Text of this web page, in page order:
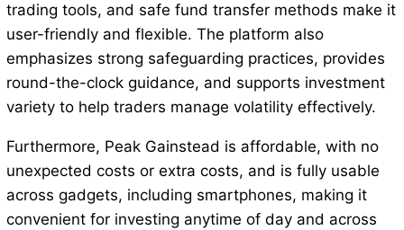
trading tools, and safe fund transfer methods make it
user-friendly and flexible. The platform also
emphasizes strong safeguarding practices, provides
round-the-clock guidance, and supports investment
variety to help traders manage volatility effectively.
Furthermore, Peak Gainstead is affordable, with no
unexpected costs or extra costs, and is fully usable
across gadgets, including smartphones, making it
convenient for investing anytime of day and across